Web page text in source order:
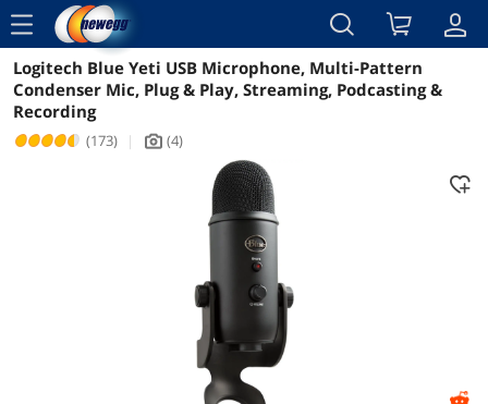
menu
Reviews Details Overview
Logitech Blue Yeti USB Microphone, Multi-Pattern
Condenser Mic, Plug & Play, Streaming, Podcasting &
Recording
(173) | icon_Camera2 (4)